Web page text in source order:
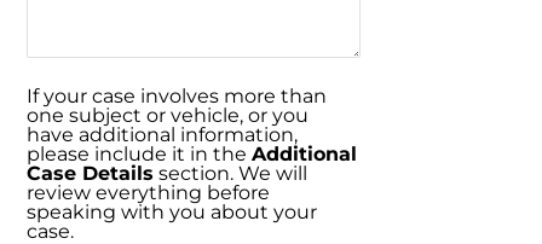
If your case involves more than
one subject or vehicle, or you
have additional information,
please include it in the Additional
Case Details section. We will
review everything before
speaking with you about your
case.